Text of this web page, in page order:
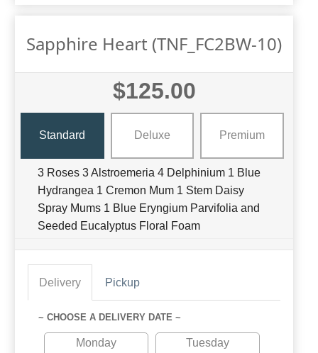
Sapphire Heart (TNF_FC2BW-10)
$125.00
Standard Deluxe Premium
3 Roses 3 Alstroemeria 4 Delphinium 1 Blue
Hydrangea 1 Cremon Mum 1 Stem Daisy
Spray Mums 1 Blue Eryngium Parvifolia and
Seeded Eucalyptus Floral Foam
Delivery Pickup
~ CHOOSE A DELIVERY DATE ~
Monday
Tuesday